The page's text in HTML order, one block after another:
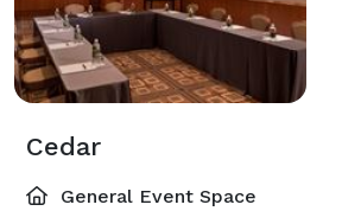
Cedar
General Event Space